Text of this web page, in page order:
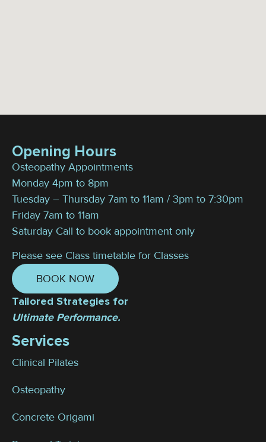
Opening Hours
Osteopathy Appointments
Monday 4pm to 8pm
Tuesday – Thursday 7am to 11am / 3pm to 7:30pm
Friday 7am to 11am
Saturday Call to book appointment only
Please see Class timetable for Classes
BOOK NOW
Tailored Strategies for
Ultimate Performance.
Services
Clinical Pilates
Osteopathy
Concrete Origami